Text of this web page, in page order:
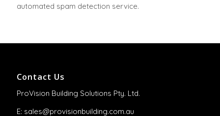
automated spam detection service.
Contact Us
ProVision Building Solutions Pty. Ltd.
E: sales@provisionbuilding.com.au